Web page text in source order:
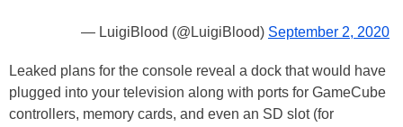
— LuigiBlood (@LuigiBlood) September 2, 2020
Leaked plans for the console reveal a dock that would have
plugged into your television along with ports for GameCube
controllers, memory cards, and even an SD slot (for